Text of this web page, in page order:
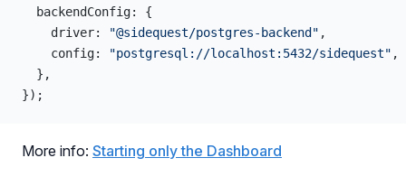
  backendConfig: {
    driver:
"@sidequest/postgres-backend" ,
    config:
"postgresql://localhost:5432/sidequest" ,
  },
});
More info: Starting only the Dashboard